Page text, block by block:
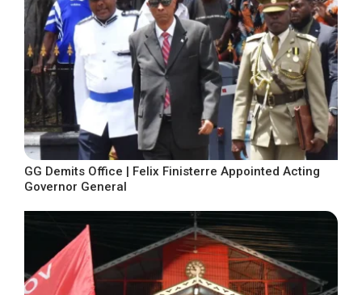
GG Demits Office | Felix Finisterre Appointed Acting
Governor General